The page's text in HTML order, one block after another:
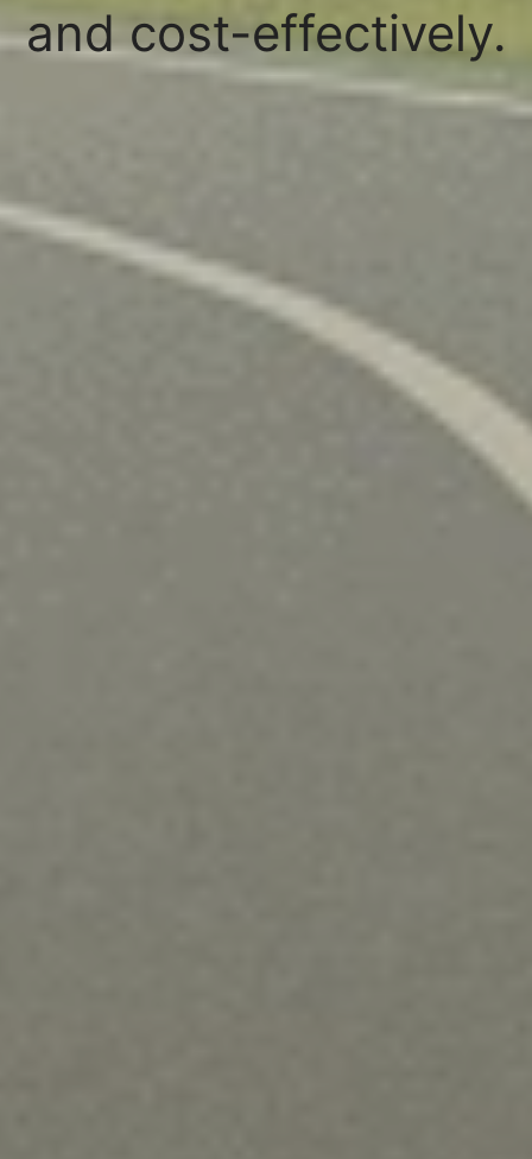
and cost-effectively.